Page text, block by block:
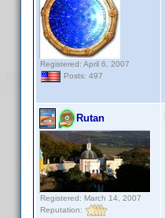
Registered: April 6, 2007
Posts: 497
Rutan
Registered: March 14, 2007
Reputation: